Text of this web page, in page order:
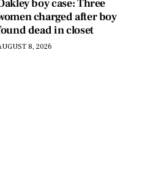
boy case: Three
charged after boy
dead in closet
8, 2026